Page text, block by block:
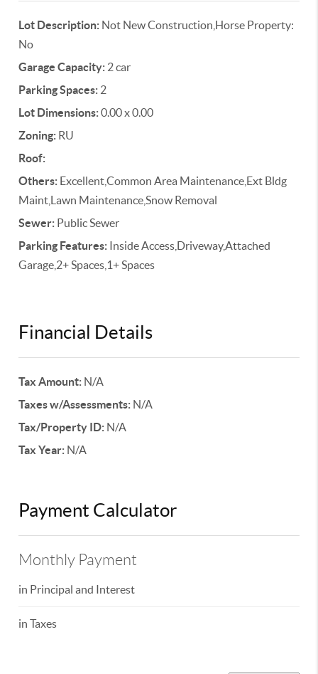
Lot Description: Not New Construction,Horse Property:
No
Garage Capacity: 2 car
Parking Spaces: 2
Lot Dimensions:0.00 x 0.00
Zoning: RU
Roof:
Others: Excellent,Common Area Maintenance,Ext Bldg
Maint,Lawn Maintenance,Snow Removal
Sewer: Public Sewer
Parking Features: Inside Access,Driveway,Attached
Garage,2+ Spaces,1+ Spaces
Financial Details
Tax Amount: N/A
Taxes w/Assessments: N/A
Tax/Property ID: N/A
Tax Year: N/A
Payment Calculator
Monthly Payment
in Principal and Interest
in Taxes